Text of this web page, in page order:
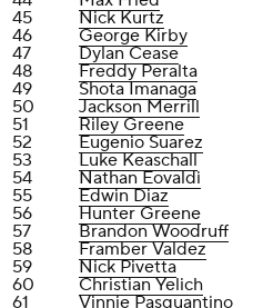
45
Nick Kurtz
46
George Kirby
47
Dylan Cease
48
Freddy Peralta
49
Shota Imanaga
50
Jackson Merrill
51
Riley Greene
52
Eugenio Suarez
53
Luke Keaschall
54
Nathan Eovaldi
55
Edwin Diaz
56
Hunter Greene
57
Brandon Woodruff
58
Framber Valdez
59
Nick Pivetta
60
Christian Yelich
61
Vinnie Pasquantino